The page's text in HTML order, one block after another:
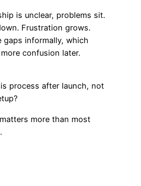
is unclear, problems sit.
Frustration grows.
gaps informally, which
confusion later.
process after launch, not
more than most